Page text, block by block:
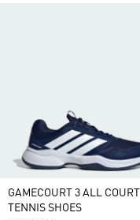
GAMECOURT 3 ALL COURT
TENNIS SHOES